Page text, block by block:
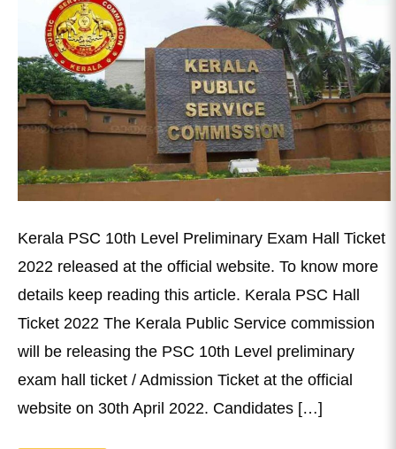
Kerala PSC 10th Level Preliminary Exam Hall Ticket
2022 released at the official website. To know more
details keep reading this article. Kerala PSC Hall
Ticket 2022 The Kerala Public Service commission
will be releasing the PSC 10th Level preliminary
exam hall ticket / Admission Ticket at the official
website on 30th April 2022. Candidates […]